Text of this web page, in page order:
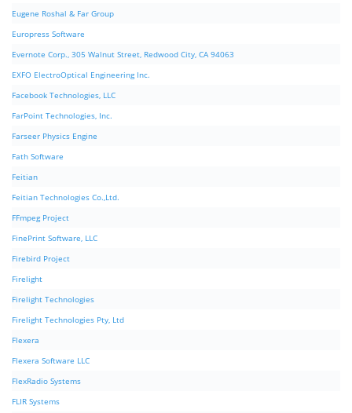
Eugene Roshal & Far Group
Europress Software
Evernote Corp., 305 Walnut Street, Redwood City, CA 94063
EXFO ElectroOptical Engineering Inc.
Facebook Technologies, LLC
FarPoint Technologies, Inc.
Farseer Physics Engine
Fath Software
Feitian
Feitian Technologies Co.,Ltd.
FFmpeg Project
FinePrint Software, LLC
Firebird Project
Firelight
Firelight Technologies
Firelight Technologies Pty, Ltd
Flexera
Flexera Software LLC
FlexRadio Systems
FLIR Systems